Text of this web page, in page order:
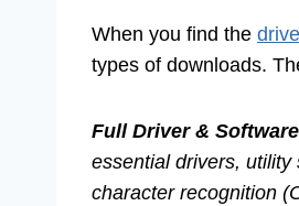
When you find the
types of downloads.
Full Driver &
essential drivers,
character recognition